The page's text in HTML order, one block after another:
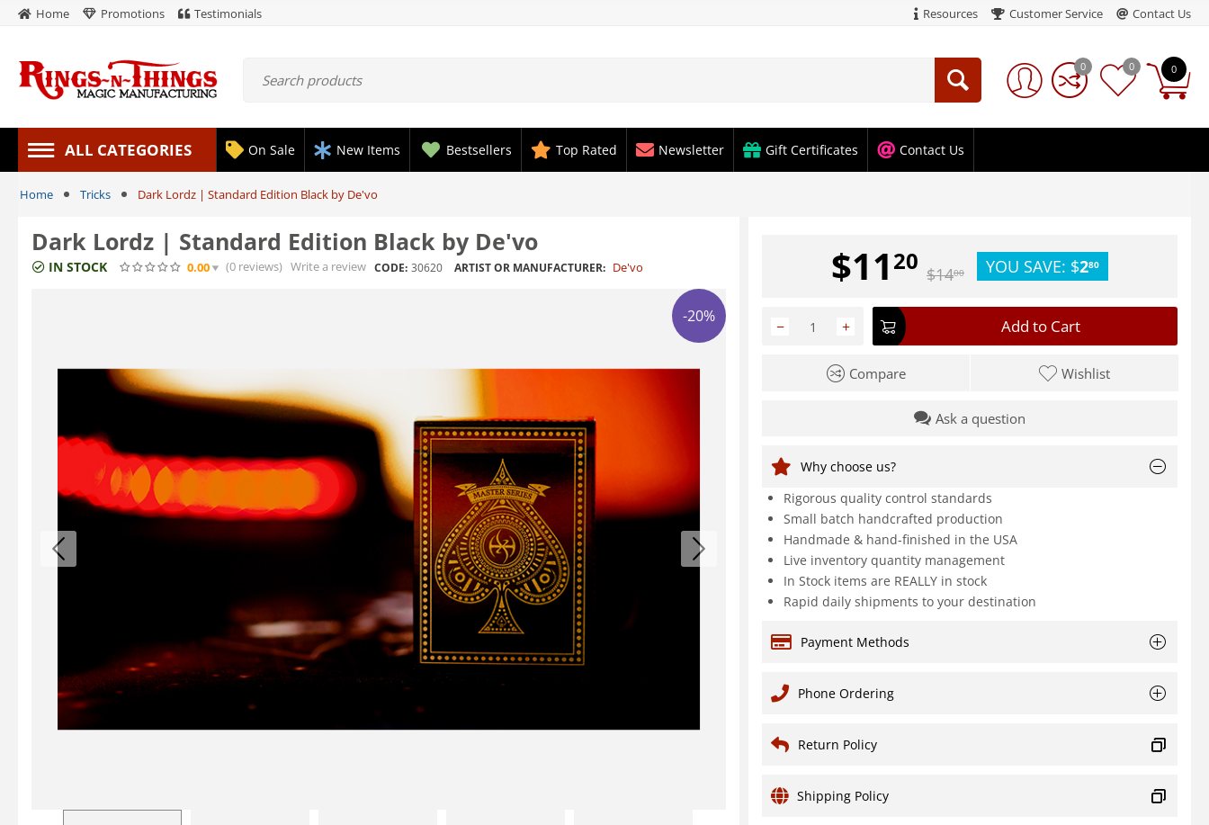
Home Promotions Testimonials Resources Customer Service Contact Us
0
0 0
ALL CATEGORIES On Sale New Items Bestsellers Top Rated Newsletter Gift Certificates Contact Us
Home Tricks Dark Lordz | Standard Edition Black by De'vo
Dark Lordz | Standard Edition Black by De'vo
IN STOCK 0.00 (0 reviews) Write a review CODE: 30620 ARTIST OR MANUFACTURER: De'vo
-20%
$11 20 $1400 YOU SAVE: $280
+
− Add to Cart
Compare Wishlist
Ask a question
Why choose us?
Rigorous quality control standards
Small batch handcrafted production
Handmade & hand-finished in the USA
Live inventory quantity management
In Stock items are REALLY in stock
Rapid daily shipments to your destination
Payment Methods
Phone Ordering
Return Policy
Shipping Policy